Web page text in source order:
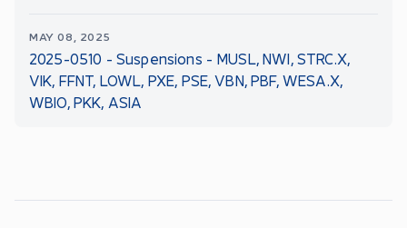
MAY 08, 2025
2025-0510 - Suspensions - MUSL, NWI, STRC.X,
VIK, FFNT, LOWL, PXE, PSE, VBN, PBF, WESA.X,
WBIO, PKK, ASIA